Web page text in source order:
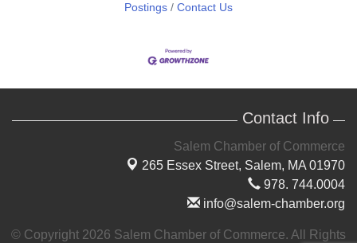
Postings
Contact Us
Contact Info
Salem Chamber of Commerce
265 Essex Street, Salem, MA 01970
978. 744.0004
info@salem-chamber.org
© Copyright 2026 Salem Chamber of Commerce. All Rights